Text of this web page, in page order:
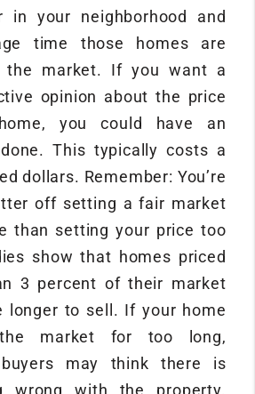
in your neighborhood and
time those homes are
the market. If you want a
opinion about the price
you could have an
This typically costs a
dollars. Remember: You’re
off setting a fair market
than setting your price too
show that homes priced
3 percent of their market
longer to sell. If your home
market for too long,
may think there is
wrong with the property.